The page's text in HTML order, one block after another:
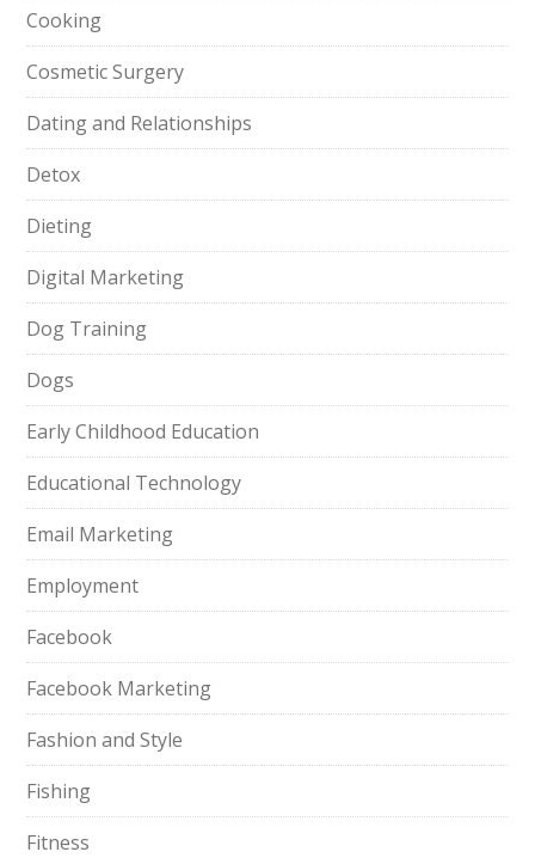
Cooking
Cosmetic Surgery
Dating and Relationships
Detox
Dieting
Digital Marketing
Dog Training
Dogs
Early Childhood Education
Educational Technology
Email Marketing
Employment
Facebook
Facebook Marketing
Fashion and Style
Fishing
Fitness